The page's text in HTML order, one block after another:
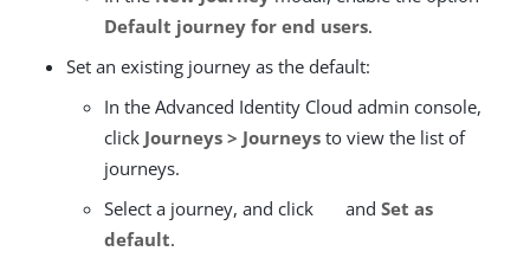
Default journey for end users.
Set an existing journey as the default:
In the Advanced Identity Cloud admin console,
click Journeys > Journeys to view the list of
journeys.
Select a journey, and click
and Set as
default.